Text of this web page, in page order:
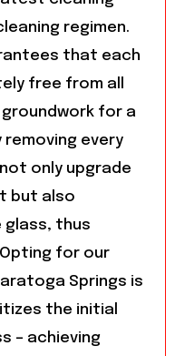
regimen.
that each
free from all
for a
every
only upgrade
but also
thus
for our
Springs is
the initial
– achieving